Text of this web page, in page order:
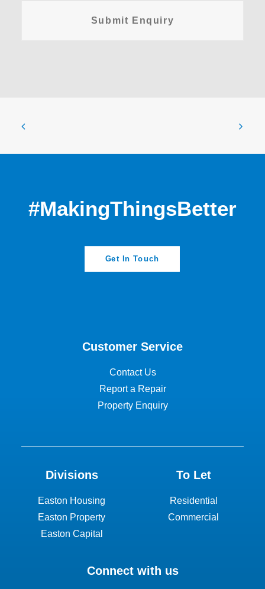
#MakingThingsBetter
Get In Touch
Customer Service
Contact Us
Report a Repair
Property Enquiry
Divisions
Easton Housing
Easton Property
Easton Capital
To Let
Residential
Commercial
Connect with us